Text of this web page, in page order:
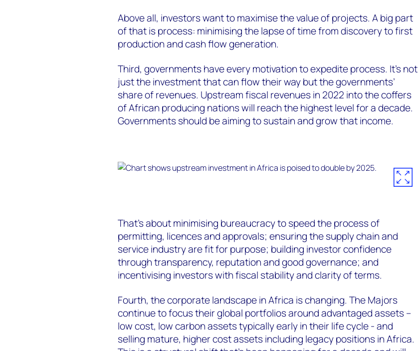
Above all, investors want to maximise the value of projects. A big part
of that is process: minimising the lapse of time from discovery to first
production and cash flow generation.
Third, governments have every motivation to expedite process. It’s not
just the investment that can flow their way but the governments’
share of revenues. Upstream fiscal revenues in 2022 into the coffers
of African producing nations will reach the highest level for a decade.
Governments should be aiming to sustain and grow that income.
That’s about minimising bureaucracy to speed the process of
permitting, licences and approvals; ensuring the supply chain and
service industry are fit for purpose; building investor confidence
through transparency, reputation and good governance; and
incentivising investors with fiscal stability and clarity of terms.
Fourth, the corporate landscape in Africa is changing. The Majors
continue to focus their global portfolios around advantaged assets –
low cost, low carbon assets typically early in their life cycle - and
selling mature, higher cost assets including legacy positions in Africa.